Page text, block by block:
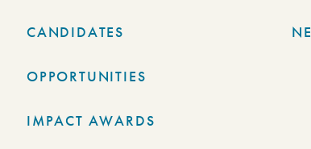
CANDIDATES
OPPORTUNITIES
IMPACT AWARDS